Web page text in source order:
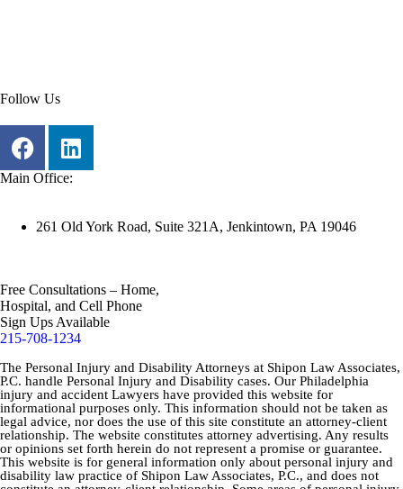
Follow Us
Main Office:
261 Old York Road, Suite 321A, Jenkintown, PA 19046
Free Consultations – Home,
Hospital, and Cell Phone
Sign Ups Available
215-708-1234
The Personal Injury and Disability Attorneys at Shipon Law Associates,
P.C. handle Personal Injury and Disability cases. Our Philadelphia
injury and accident Lawyers have provided this website for
informational purposes only. This information should not be taken as
legal advice, nor does the use of this site constitute an attorney-client
relationship. The website constitutes attorney advertising. Any results
or opinions set forth herein do not represent a promise or guarantee.
This website is for general information only about personal injury and
disability law practice of Shipon Law Associates, P.C., and does not